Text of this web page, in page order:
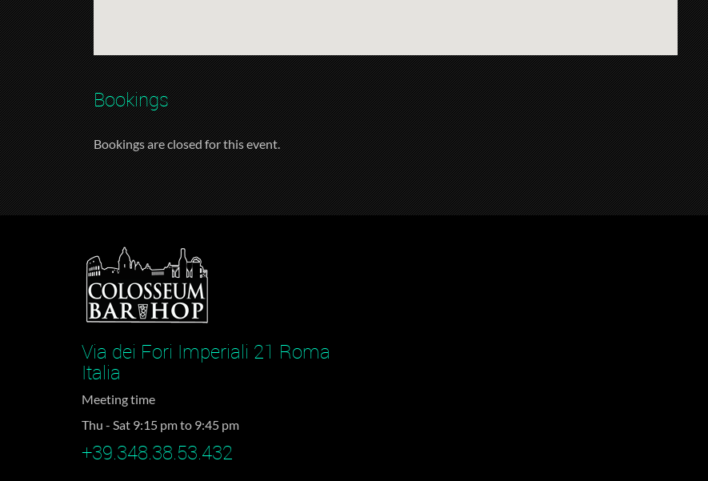
Bookings
Bookings are closed for this event.
Via dei Fori Imperiali 21 Roma
Italia
Meeting time
Thu - Sat 9:15 pm to 9:45 pm
+39.348.38.53.432